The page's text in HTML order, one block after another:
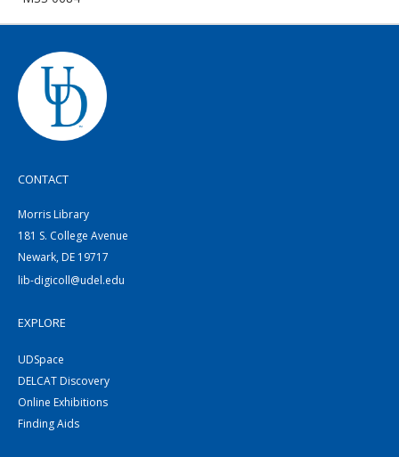
CONTACT
Morris Library
181 S. College Avenue
Newark, DE 19717
lib-digicoll@udel.edu
EXPLORE
UDSpace
DELCAT Discovery
Online Exhibitions
Finding Aids